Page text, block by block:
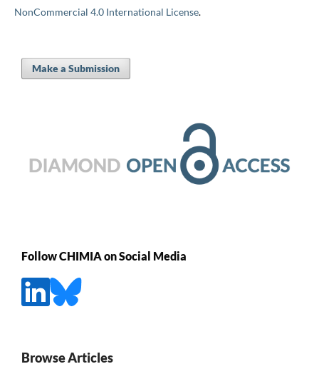
NonCommercial 4.0 International License.
Make a Submission
Follow CHIMIA on Social Media
Browse Articles